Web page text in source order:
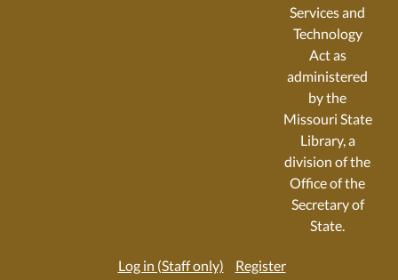
Services and
Technology
Act as
administered
by the
Missouri State
Library, a
division of the
Office of the
Secretary of
State.
Log in (Staff only) Register